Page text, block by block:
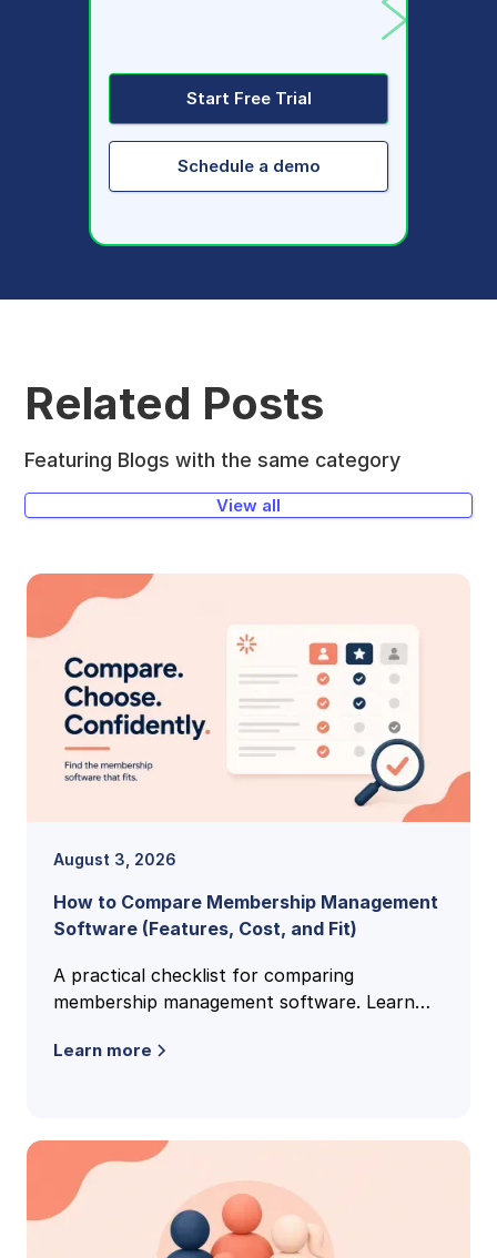
Start Free Trial
Schedule a demo
Related Posts
Featuring Blogs with the same category
View all
August 3, 2026
How to Compare Membership Management
Software (Features, Cost, and Fit)
A practical checklist for comparing
membership management software. Learn
criteria that reveal the right fit.
Learn more